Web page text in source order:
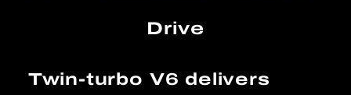
Drive
Twin-turbo V6 delivers